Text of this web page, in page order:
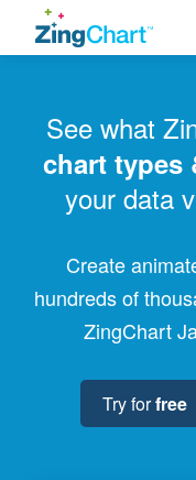
See what
chart types
your data
Create
hundreds of
ZingChart
Try forfree